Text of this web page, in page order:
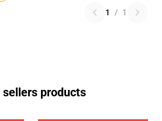
1 / 1
sellers products